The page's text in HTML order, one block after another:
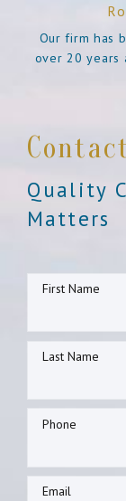
Our firm has
over 20 years
Quality
Matters
First Name
Last Name
Phone
Email